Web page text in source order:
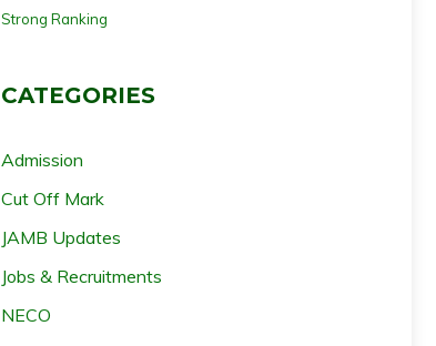
Strong Ranking
CATEGORIES
Admission
Cut Off Mark
JAMB Updates
Jobs & Recruitments
NECO